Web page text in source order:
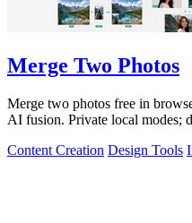
Merge Two Photos
Merge two photos free in
AI fusion. Private local modes;
Content Creation Design Tools